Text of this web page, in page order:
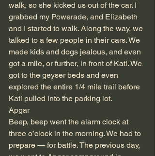
walk, so she kicked us out of the car. I
grabbed my Powerade, and Elizabeth
and I started to walk. Along the way, we
talked to a few people in their cars. We
made kids and dogs jealous, and even
got a mile, or further, in front of Kati. We
got to the geyser beds and even
explored the entire 1/4 mile trail before
Kati pulled into the parking lot.
Apgar
Beep, beep went the alarm clock at
three o’clock in the morning. We had to
prepare — for battle. The previous day,